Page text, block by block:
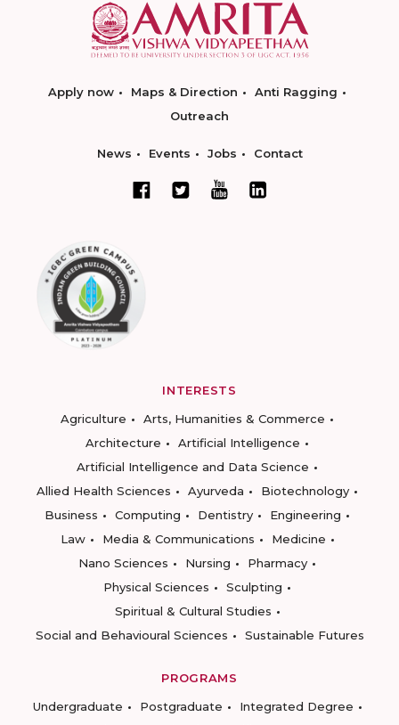
Apply now Maps & Direction
Anti Ragging
Outreach
News Events Jobs Contact
INTERESTS
Agriculture
Arts, Humanities & Commerce
Architecture
Artificial Intelligence
Artificial Intelligence and Data Science
Allied Health Sciences
Ayurveda
Biotechnology
Business
Computing Dentistry
Engineering
Law
Media & Communications
Medicine
Nano Sciences
Nursing
Pharmacy
Physical Sciences
Sculpting
Spiritual & Cultural Studies
Social and Behavioural Sciences
Sustainable Futures
PROGRAMS
Undergraduate
Postgraduate
Integrated Degree